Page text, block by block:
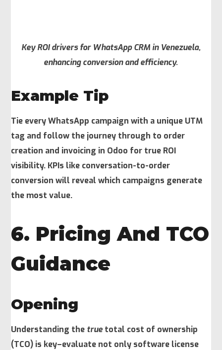
Key ROI drivers for WhatsApp CRM in Venezuela,
enhancing conversion and efficiency.
Example Tip
Tie every WhatsApp campaign with a unique UTM
tag and follow the journey through to order
creation and invoicing in Odoo for true ROI
visibility. KPIs like conversation-to-order
conversion will reveal which campaigns generate
the most value.
6. Pricing And TCO
Guidance
Opening
Understanding the true total cost of ownership
(TCO) is key–evaluate not only software license